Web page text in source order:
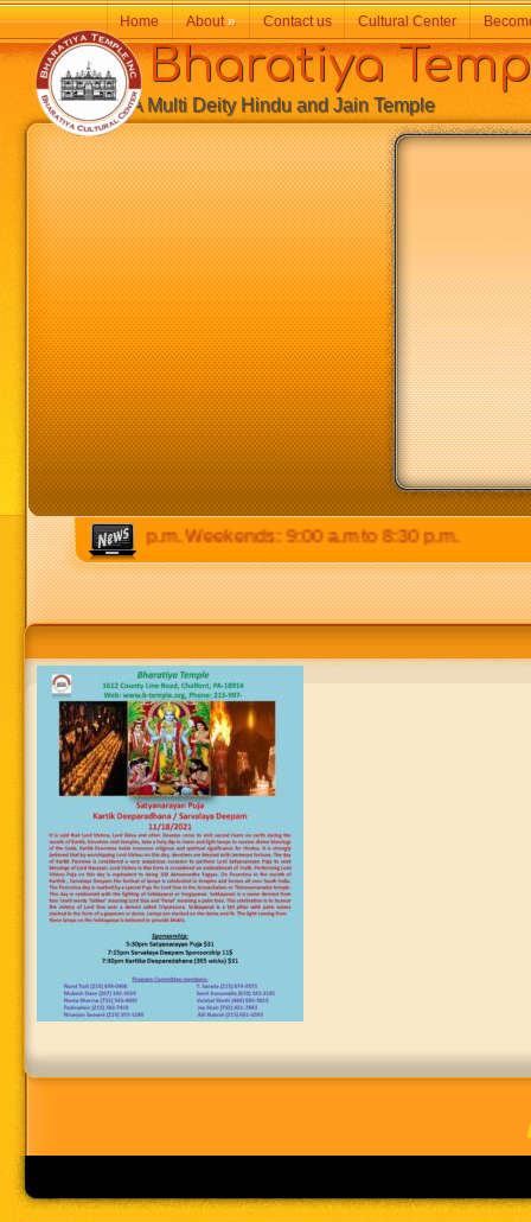
to 8:30 p.m. Weekends: 9:00 a.m to 8:30 p.m.
Bharatiya
A Multi Deity Hindu and Jain Temple
Home About» Contact us Cultural Center